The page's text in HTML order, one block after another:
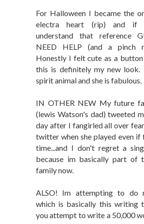
For Halloween I became the
electra heart (rip) and if
understand that reference
NEED HELP (and a pinch
Honestly I felt cute as a
this is definitely my new look.
spirit animal and she is fabulous.
IN OTHER NEW My future
(lewis Watson's dad) tweeted
day after I fangirled all over
twitter when she played even
time...and I don't regret a
because im basically part of
family now.
ALSO! Im attempting to do
which is basically this writing
you attempt to write a 50,000